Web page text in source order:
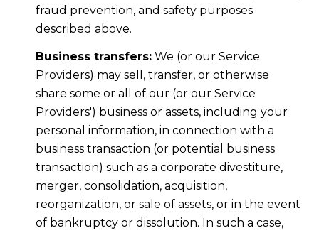
fraud prevention, and safety purposes
described above.
Business transfers:We (or our Service
Providers) may sell, transfer, or otherwise
share some or all of our (or our Service
Providers') business or assets, including your
personal information, in connection with a
business transaction (or potential business
transaction) such as a corporate divestiture,
merger, consolidation, acquisition,
reorganization, or sale of assets, or in the event
of bankruptcy or dissolution. In such a case,